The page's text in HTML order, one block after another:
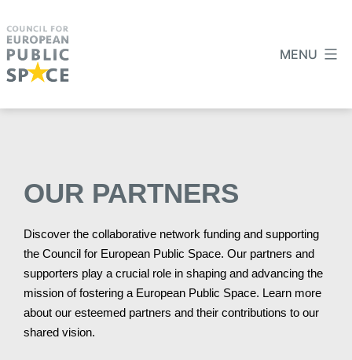
MENU
OUR PARTNERS
Discover the collaborative network funding and supporting
the Council for European Public Space. Our partners and
supporters play a crucial role in shaping and advancing the
mission of fostering a European Public Space. Learn more
about our esteemed partners and their contributions to our
shared vision.